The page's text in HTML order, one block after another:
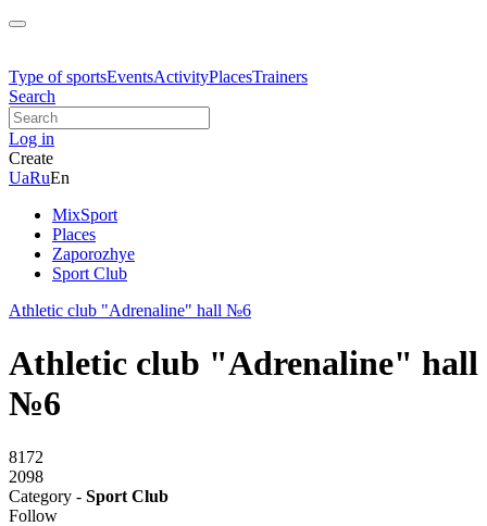
Type of sportsEventsActivityPlacesTrainers
Search
Log in
Create
UaRuEn
MixSport
Places
Zaporozhye
Sport Club
Athletic club "Adrenaline" hall №6
Athletic club "Adrenaline" hall
№6
8172
2098
Category - Sport Club
Follow